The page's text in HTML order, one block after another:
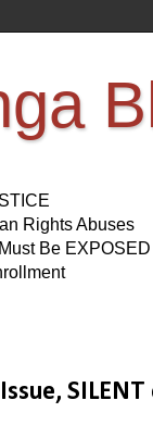
Rights Abuses
Be